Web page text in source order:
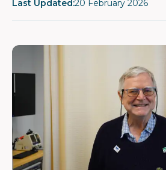
Last Updated:20 February 2026